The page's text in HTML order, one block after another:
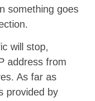
something goes
will stop,
address from
As far as
provided by